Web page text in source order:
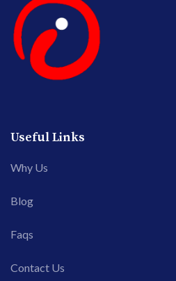
Useful Links
Why Us
Blog
Faqs
Contact Us